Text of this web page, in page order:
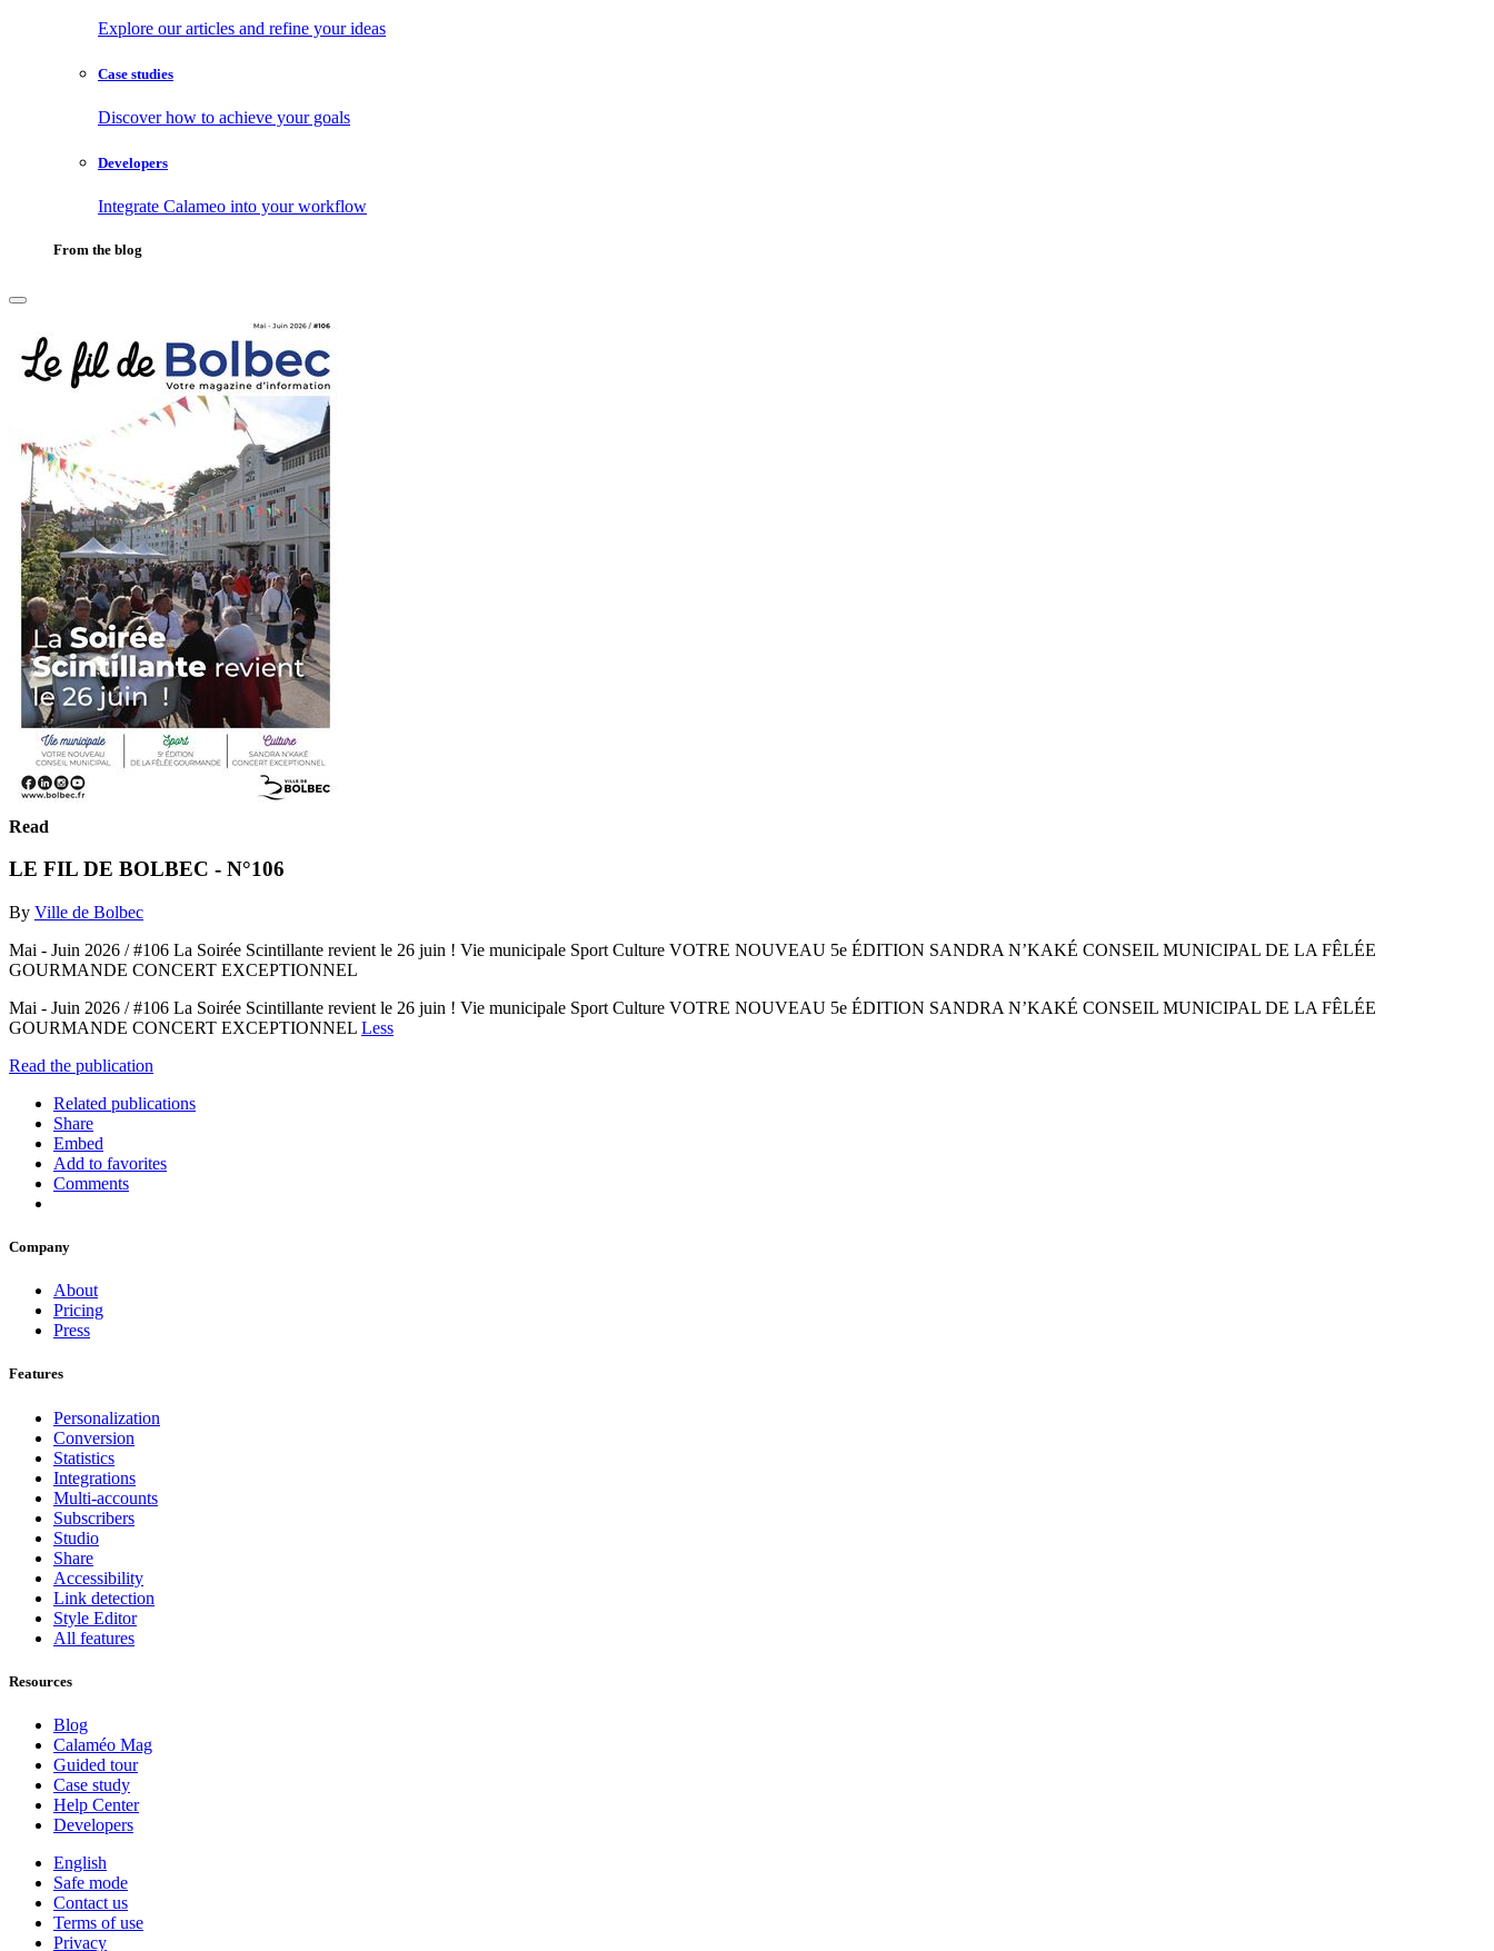
Explore our articles and refine your ideas
Case studies
Discover how to achieve your goals
Developers
Integrate Calameo into your workflow
From the blog
Read
LE FIL DE BOLBEC - N°106
By Ville de Bolbec
Mai - Juin 2026 / #106 La Soirée Scintillante revient le 26 juin ! Vie municipale Sport Culture VOTRE NOUVEAU 5e ÉDITION SANDRA N’KAKÉ CONSEIL MUNICIPAL DE LA FÊLÉE
GOURMANDE CONCERT EXCEPTIONNEL
Mai - Juin 2026 / #106 La Soirée Scintillante revient le 26 juin ! Vie municipale Sport Culture VOTRE NOUVEAU 5e ÉDITION SANDRA N’KAKÉ CONSEIL MUNICIPAL DE LA FÊLÉE
GOURMANDE CONCERT EXCEPTIONNEL Less
Read the publication
Related publications
Share
Embed
Add to favorites
Comments
Company
About
Pricing
Press
Features
Personalization
Conversion
Statistics
Integrations
Multi-accounts
Subscribers
Studio
Share
Accessibility
Link detection
Style Editor
All features
Resources
Blog
Calaméo Mag
Guided tour
Case study
Help Center
Developers
English
Safe mode
Contact us
Terms of use
Privacy